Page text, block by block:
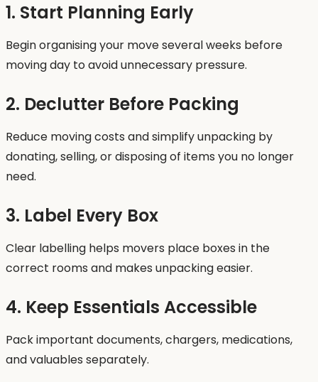
1. Start Planning Early
Begin organising your move several weeks before
moving day to avoid unnecessary pressure.
2. Declutter Before Packing
Reduce moving costs and simplify unpacking by
donating, selling, or disposing of items you no longer
need.
3. Label Every Box
Clear labelling helps movers place boxes in the
correct rooms and makes unpacking easier.
4. Keep Essentials Accessible
Pack important documents, chargers, medications,
and valuables separately.